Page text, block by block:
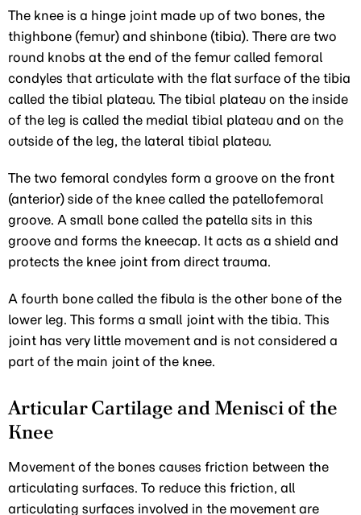
The knee is a hinge joint made up of two bones, the
thighbone (femur) and shinbone (tibia). There are two
round knobs at the end of the femur called femoral
condyles that articulate with the flat surface of the tibia
called the tibial plateau. The tibial plateau on the inside
of the leg is called the medial tibial plateau and on the
outside of the leg, the lateral tibial plateau.
The two femoral condyles form a groove on the front
(anterior) side of the knee called the patellofemoral
groove. A small bone called the patella sits in this
groove and forms the kneecap. It acts as a shield and
protects the knee joint from direct trauma.
A fourth bone called the fibula is the other bone of the
lower leg. This forms a small joint with the tibia. This
joint has very little movement and is not considered a
part of the main joint of the knee.
Articular Cartilage and Menisci of the
Knee
Movement of the bones causes friction between the
articulating surfaces. To reduce this friction, all
articulating surfaces involved in the movement are